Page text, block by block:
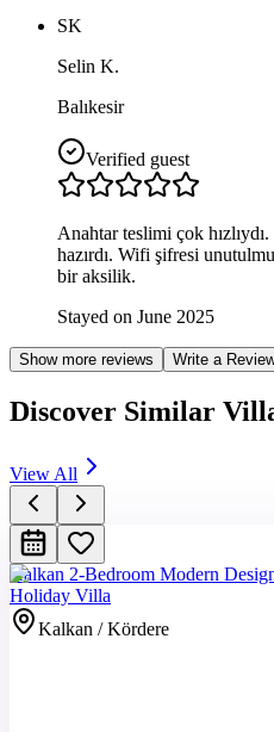
SK
Selin K.
Balıkesir
Verified guest
Anahtar teslimi çok
hazırdı. Wifi şifresi
bir aksilik.
Stayed on June 2025
Show more reviews Write a
Discover Similar
View All
Kalkan 2-Bedroom Modern
Holiday Villa
Kalkan / Kördere